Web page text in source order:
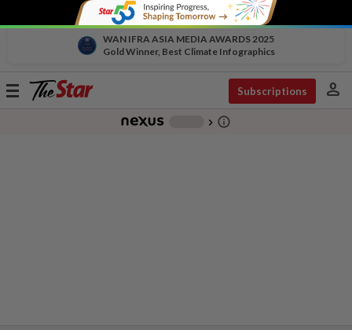
WAN IFRA ASIA MEDIA AWARDS 2025
Gold Winner, Best Climate Infographics
Toggle
Subscriptions person
chevron_right info_outline